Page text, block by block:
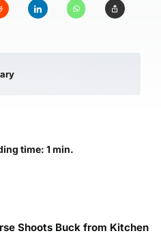
time: 1 min.
Shoots Buck from Kitchen